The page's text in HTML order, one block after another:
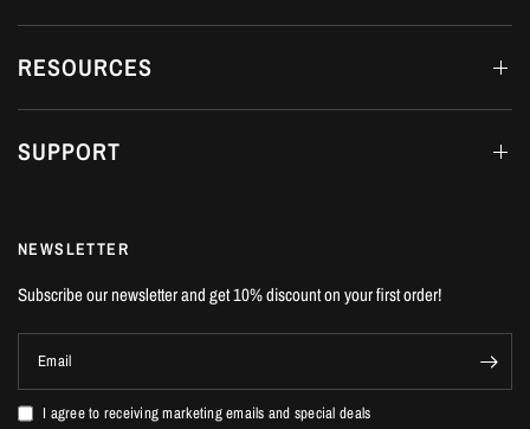
RESOURCES
SUPPORT
NEWSLETTER
Subscribe our newsletter and get 10% discount on your first order!
Email
I agree to receiving marketing emails and special deals